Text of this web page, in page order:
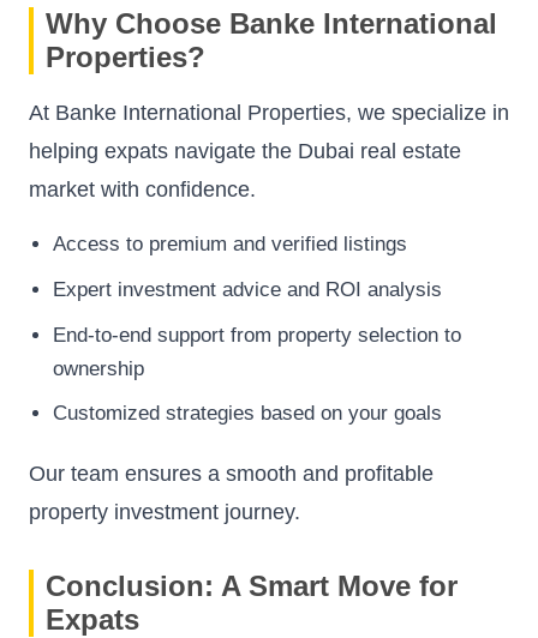
Why Choose Banke International
Properties?
At Banke International Properties, we specialize in
helping expats navigate the Dubai real estate
market with confidence.
Access to premium and verified listings
Expert investment advice and ROI analysis
End-to-end support from property selection to
ownership
Customized strategies based on your goals
Our team ensures a smooth and profitable
property investment journey.
Conclusion: A Smart Move for
Expats